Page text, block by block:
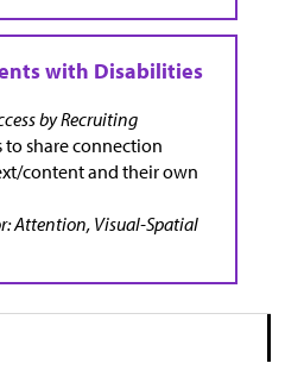
by Recruiting
to share connection
content and their own
Attention, Visual-Spatial